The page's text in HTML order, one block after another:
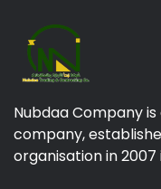
Nubdaa Company
company,
organisation in 2007